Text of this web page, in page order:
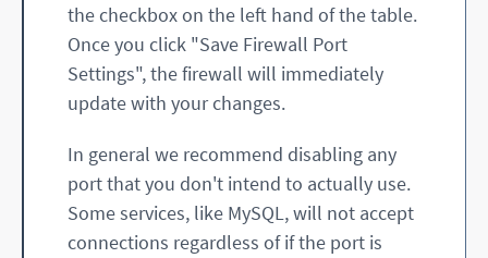
the checkbox on the left hand of the table.
Once you click "Save Firewall Port
Settings", the firewall will immediately
update with your changes.
In general we recommend disabling any
port that you don't intend to actually use.
Some services, like MySQL, will not accept
connections regardless of if the port is